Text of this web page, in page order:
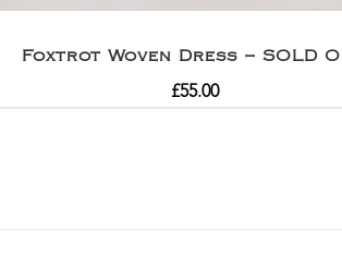
Foxtrot Woven Dress – SOLD
£55.00